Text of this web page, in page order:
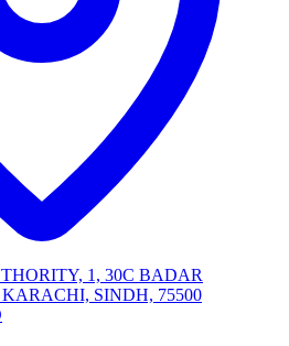
1, 30C BADAR
SINDH, 75500